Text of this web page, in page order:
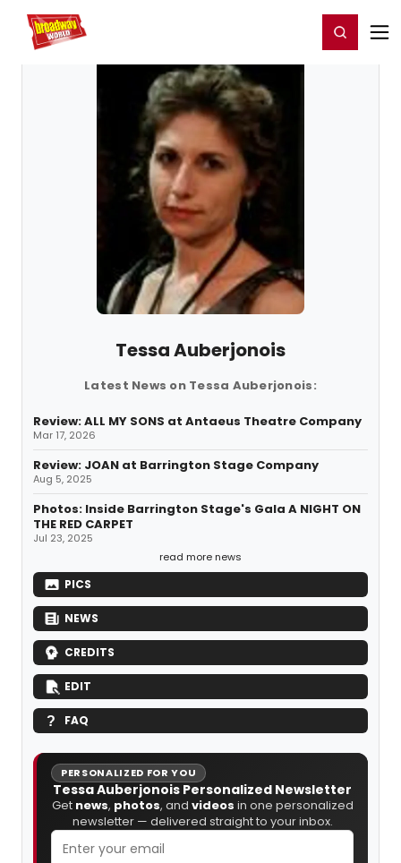
Home For You Register/Login
Tessa Auberjonois
Latest News on Tessa Auberjonois:
Review: ALL MY SONS at Antaeus Theatre Company
Mar 17, 2026
Review: JOAN at Barrington Stage Company
Aug 5, 2025
Photos: Inside Barrington Stage's Gala A NIGHT ON
THE RED CARPET
Jul 23, 2025
read more news
PICS
NEWS
CREDITS
EDIT
FAQ
PERSONALIZED FOR YOU
Tessa Auberjonois Personalized Newsletter
Get news, photos, and videos in one personalized
newsletter — delivered straight to your inbox.